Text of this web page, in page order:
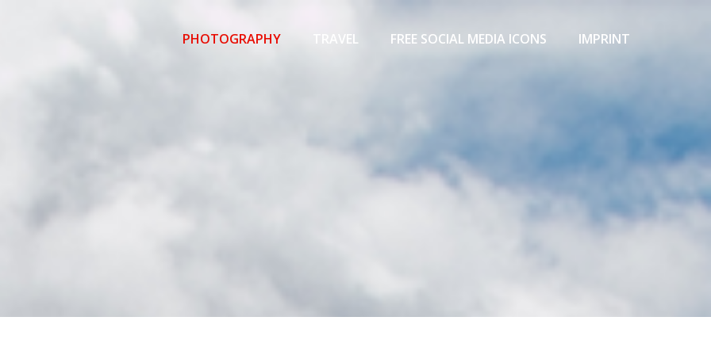
Primary
Menu
PHOTOGRAPHY TRAVEL FREE SOCIAL MEDIA ICONS IMPRINT